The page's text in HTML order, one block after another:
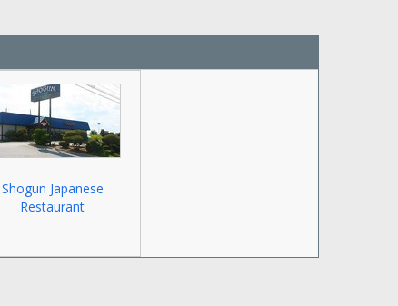
Shogun Japanese
Restaurant